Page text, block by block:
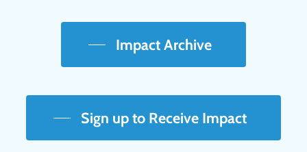
Impact Archive
Sign up to Receive Impact